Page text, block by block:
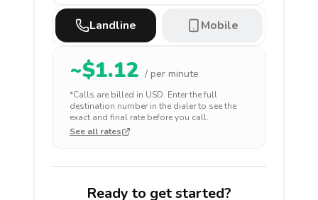
Landline Mobile
~$1.12 / per minute
*Calls are billed in USD. Enter the full
destination number in the dialer to see the
exact and final rate before you call.
See all rates
Ready to get started?